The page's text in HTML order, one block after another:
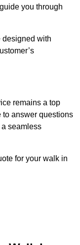
you through
designed with
remains a top
to answer questions
seamless
for your walk in